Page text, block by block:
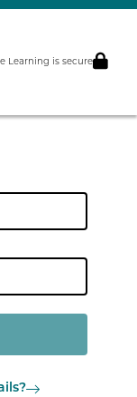
Learning is secure